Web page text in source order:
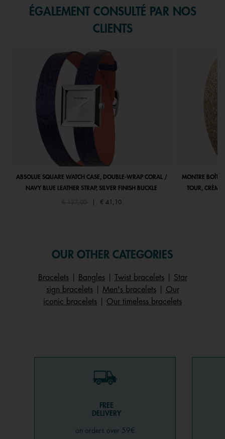
ÉGALEMENT CONSULTÉ PAR NOS
CLIENTS
ABSOLUE SQUARE WATCH CASE, DOUBLE-WRAP CORAL /
NAVY BLUE LEATHER STRAP, SILVER FINISH BUCKLE
Price reduced from
€ 137,00to € 41,10
MONTRE
TOUR, CRÈME
OUR OTHER CATEGORIES
Bracelets| Bangles| Twist bracelets| Star
sign bracelets| Men's bracelets| Our
iconic bracelets
Our timeless bracelets
FREE
DELIVERY
on orders over 59€